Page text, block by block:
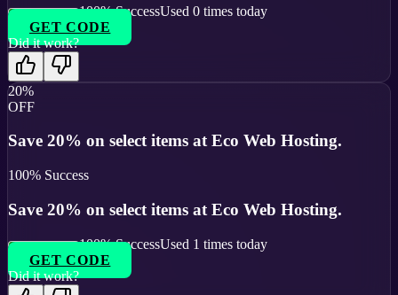
100% SuccessUsed 0 times today
GET CODE
Did it work?
20%
OFF
Save 20% on select items at Eco Web Hosting.
100% Success
Save 20% on select items at Eco Web Hosting.
100% SuccessUsed 1 times today
GET CODE
Did it work?